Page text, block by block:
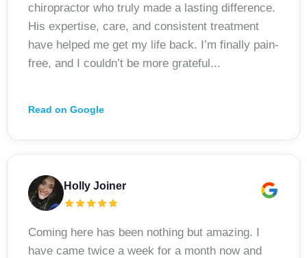
chiropractor who truly made a lasting difference.
His expertise, care, and consistent treatment
have helped me get my life back. I’m finally pain-
free, and I couldn’t be more grateful...
Read on Google
Holly Joiner
Coming here has been nothing but amazing. I
have came twice a week for a month now and